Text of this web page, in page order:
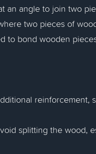
an angle to join two
two pieces of
to bond wooden
reinforcement,
splitting the wood,